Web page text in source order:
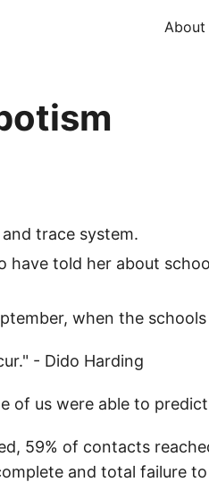
About
trace system.
told her about
when the
- Dido Harding
of us were able to
59% of contacts
and total failure